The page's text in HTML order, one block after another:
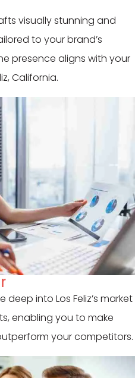
visually stunning and
to your brand’s
presence aligns with your
California.
deep into Los Feliz’s market
enabling you to make
your competitors.